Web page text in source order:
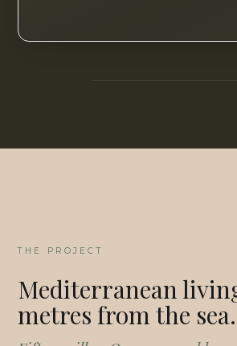
THE PROJECT
Mediterranean
metres from the sea.